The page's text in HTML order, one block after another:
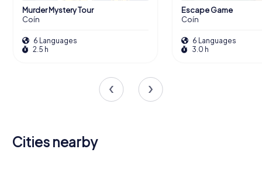
Murder Mystery Tour
Coín
6 Languages
2.5 h
Escape Game
Coín
6 Languages
3.0 h
Cities nearby